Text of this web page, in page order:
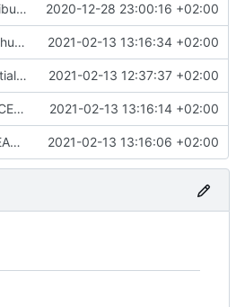
.gitattributes: Add more files for git LFS 2020-12-28 23:00:16 +02:00
Ignore hugo resources 2021-02-13 13:16:34 +02:00
Add initial test site 2021-02-13 12:37:37 +02:00
Add LICENSE.txt 2021-02-13 13:16:14 +02:00
Add README.md 2021-02-13 13:16:06 +02:00